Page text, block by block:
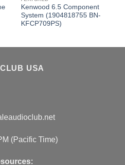
Kenwood 6.5 Component
System (1904818755 BN-
KFCP709PS)
USA
(Pacific Time)